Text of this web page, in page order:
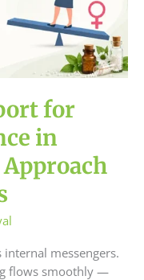
for
in
internal messengers.
flows smoothly —